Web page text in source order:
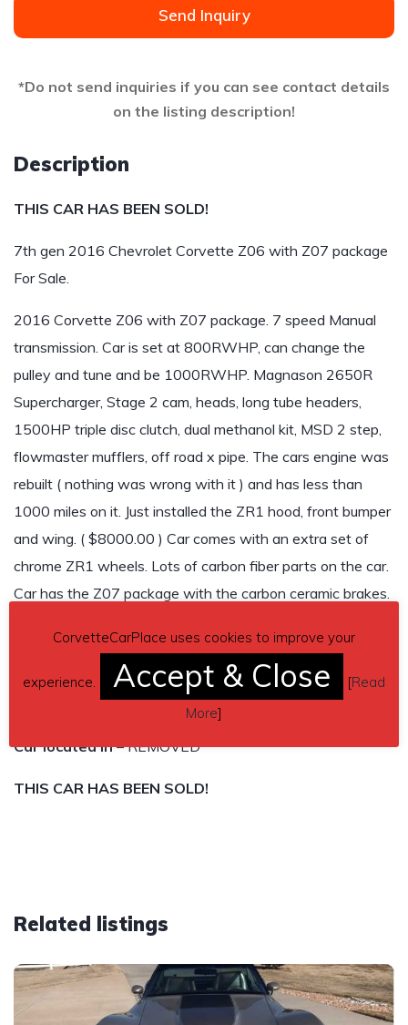
Send Inquiry
*Do not send inquiries if you can see contact details
on the listing description!
Description
THIS CAR HAS BEEN SOLD!
7th gen 2016 Chevrolet Corvette Z06 with Z07 package
For Sale.
2016 Corvette Z06 with Z07 package. 7 speed Manual
transmission. Car is set at 800RWHP, can change the
pulley and tune and be 1000RWHP. Magnason 2650R
Supercharger, Stage 2 cam, heads, long tube headers,
1500HP triple disc clutch, dual methanol kit, MSD 2 step,
flowmaster mufflers, off road x pipe. The cars engine was
rebuilt ( nothing was wrong with it ) and has less than
1000 miles on it. Just installed the ZR1 hood, front bumper
and wing. ( $8000.00 ) Car comes with an extra set of
chrome ZR1 wheels. Lots of carbon fiber parts on the car.
Car has the Z07 package with the carbon ceramic brakes.
Asking $REMOVED
Car located in– REMOVED
THIS CAR HAS BEEN SOLD!
Related listings
CorvetteCarPlace uses cookies to improve your
experience. Accept & Close [Read
More]